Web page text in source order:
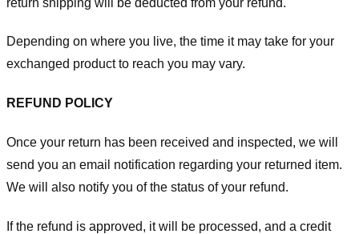
Depending on where you live, the time it may take for your
exchanged product to reach you may vary.
REFUND POLICY
Once your return has been received and inspected, we will
send you an email notification regarding your returned item.
We will also notify you of the status of your refund.
If the refund is approved, it will be processed, and a credit